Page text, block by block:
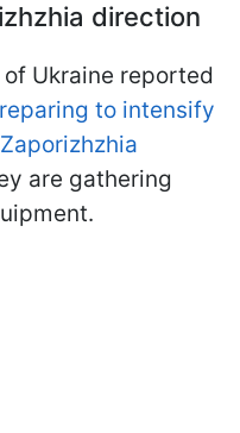
direction
of Ukraine reported
to intensify
are gathering